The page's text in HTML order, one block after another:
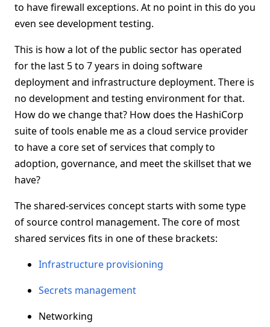
to have firewall exceptions. At no point in this do you
even see development testing.
This is how a lot of the public sector has operated
for the last 5 to 7 years in doing software
deployment and infrastructure deployment. There is
no development and testing environment for that.
How do we change that? How does the HashiCorp
suite of tools enable me as a cloud service provider
to have a core set of services that comply to
adoption, governance, and meet the skillset that we
have?
The shared-services concept starts with some type
of source control management. The core of most
shared services fits in one of these brackets:
Infrastructure provisioning
Secrets management
Networking